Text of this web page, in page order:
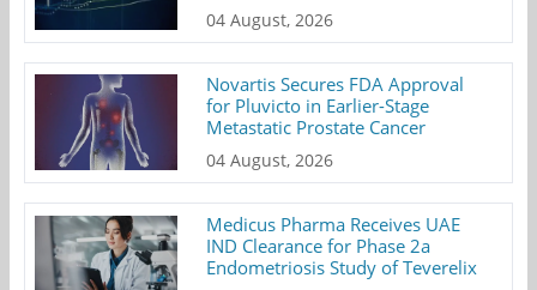
04 August, 2026
Novartis Secures FDA Approval
for Pluvicto in Earlier-Stage
Metastatic Prostate Cancer
04 August, 2026
Medicus Pharma Receives UAE
IND Clearance for Phase 2a
Endometriosis Study of Teverelix